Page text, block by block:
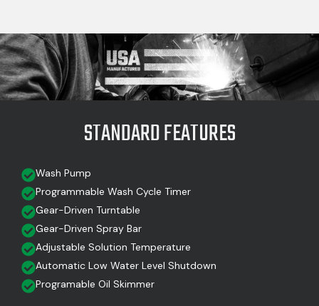
STANDARD FEATURES
Wash Pump
Programmable Wash Cycle Timer
Gear-Driven Turntable
Gear-Driven Spray Bar
Adjustable Solution Temperature
Automatic Low Water Level Shutdown
Programable Oil Skimmer